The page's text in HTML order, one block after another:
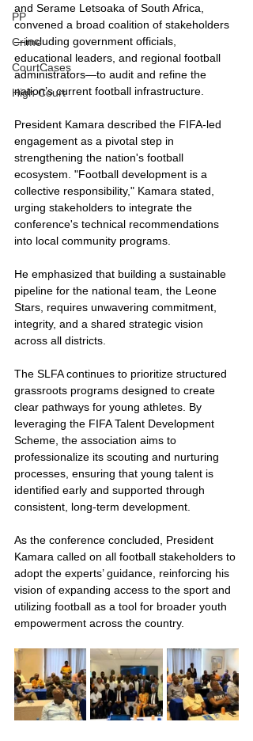
PP
Crime
CourtCases
High Court
and Serame Letsoaka of South Africa,
convened a broad coalition of stakeholders
—including government officials,
educational leaders, and regional football
administrators—to audit and refine the
nation’s current football infrastructure.
President Kamara described the FIFA-led
engagement as a pivotal step in
strengthening the nation's football
ecosystem. "Football development is a
collective responsibility," Kamara stated,
urging stakeholders to integrate the
conference's technical recommendations
into local community programs.
He emphasized that building a sustainable
pipeline for the national team, the Leone
Stars, requires unwavering commitment,
integrity, and a shared strategic vision
across all districts.
The SLFA continues to prioritize structured
grassroots programs designed to create
clear pathways for young athletes. By
leveraging the FIFA Talent Development
Scheme, the association aims to
professionalize its scouting and nurturing
processes, ensuring that young talent is
identified early and supported through
consistent, long-term development.
As the conference concluded, President
Kamara called on all football stakeholders to
adopt the experts’ guidance, reinforcing his
vision of expanding access to the sport and
utilizing football as a tool for broader youth
empowerment across the country.